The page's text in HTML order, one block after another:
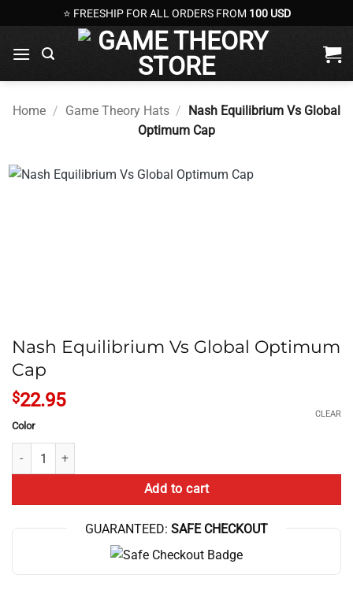
to
content
⭐ FREESHIP FOR ALL ORDERS FROM 100 USD
Home / Game Theory Hats / Nash Equilibrium Vs Global
Optimum Cap
Nash Equilibrium Vs Global Optimum
Cap
$22.95
Color
CLEAR
Nash Equilibrium Vs Global Optimum Cap quantity
Add to cart
GUARANTEED: SAFE CHECKOUT